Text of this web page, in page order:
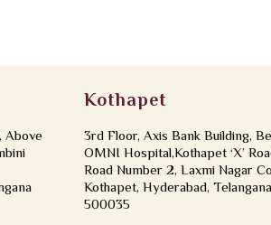
Above
Kothapet
3rd Floor, Axis Bank Building,
OMNI Hospital,Kothapet ‘X’
Road Number 2, Laxmi Nagar
Kothapet, Hyderabad, Telangana
500035